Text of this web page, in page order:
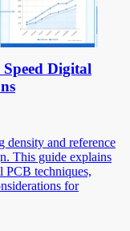
Digital
density and reference
This guide explains
PCB techniques,
for